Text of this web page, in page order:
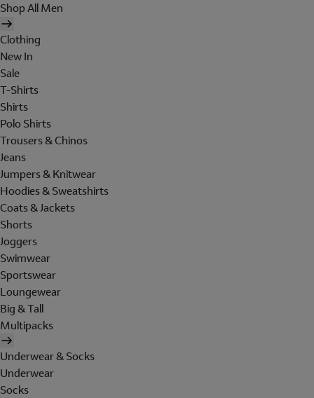
Shop All Men
Clothing
New In
Sale
T-Shirts
Shirts
Polo Shirts
Trousers & Chinos
Jeans
Jumpers & Knitwear
Hoodies & Sweatshirts
Coats & Jackets
Shorts
Joggers
Swimwear
Sportswear
Loungewear
Big & Tall
Multipacks
Underwear & Socks
Underwear
Socks